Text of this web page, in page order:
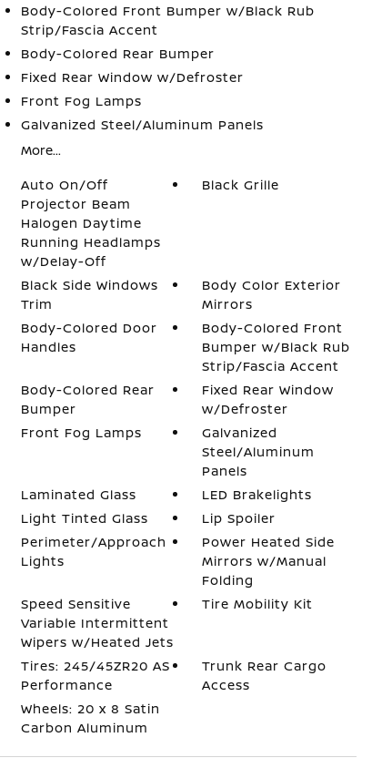
Body-Colored Front Bumper w/Black Rub
Strip/Fascia Accent
Body-Colored Rear Bumper
Fixed Rear Window w/Defroster
Front Fog Lamps
Galvanized Steel/Aluminum Panels
More...
Auto On/Off
Projector Beam
Halogen Daytime
Running Headlamps
w/Delay-Off
Black Grille
Black Side Windows
Trim
Body Color Exterior
Mirrors
Body-Colored Door
Handles
Body-Colored Front
Bumper w/Black Rub
Strip/Fascia Accent
Body-Colored Rear
Bumper
Fixed Rear Window
w/Defroster
Front Fog Lamps
Galvanized
Steel/Aluminum
Panels
Laminated Glass
LED Brakelights
Light Tinted Glass
Lip Spoiler
Perimeter/Approach
Lights
Power Heated Side
Mirrors w/Manual
Folding
Speed Sensitive
Variable Intermittent
Wipers w/Heated Jets
Tire Mobility Kit
Tires: 245/45ZR20 AS
Performance
Trunk Rear Cargo
Access
Wheels: 20 x 8 Satin
Carbon Aluminum